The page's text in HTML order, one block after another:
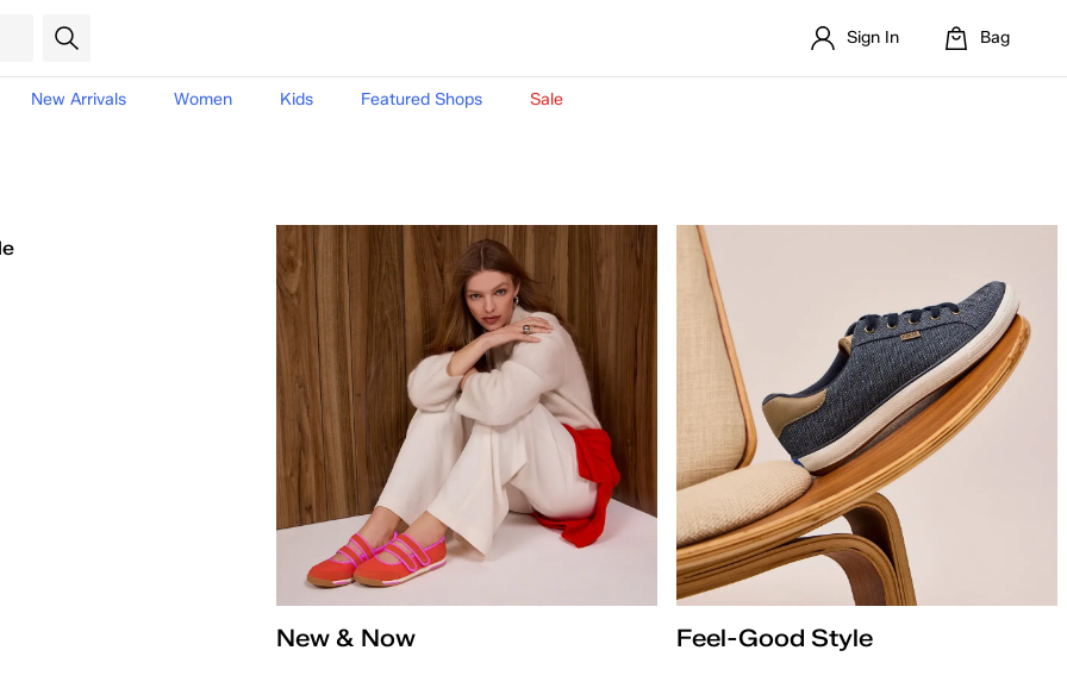
Sign In Bag
New Arrivals Women Kids Featured Shops Sale
New & Now Feel-Good Style